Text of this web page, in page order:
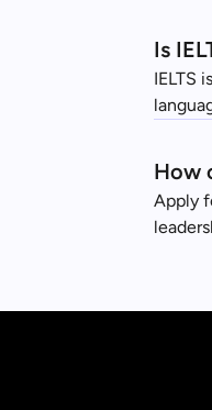
Is
IELTS
How
Apply